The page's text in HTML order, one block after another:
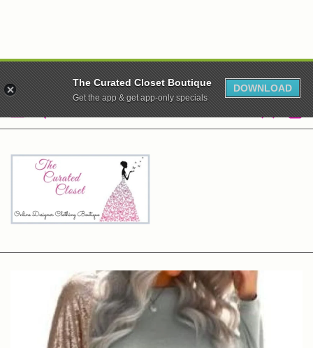
WE ARE CLOSED! XO
The Curated Closet Boutique
Get the app & get app-only specials
DOWNLOAD